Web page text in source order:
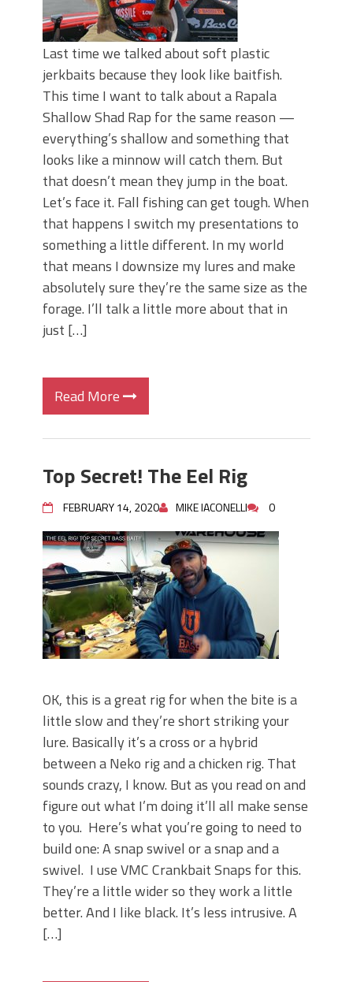
Last time we talked about soft plastic
jerkbaits because they look like baitfish.
This time I want to talk about a Rapala
Shallow Shad Rap for the same reason —
everything’s shallow and something that
looks like a minnow will catch them. But
that doesn’t mean they jump in the boat.
Let’s face it. Fall fishing can get tough. When
that happens I switch my presentations to
something a little different. In my world
that means I downsize my lures and make
absolutely sure they’re the same size as the
forage. I’ll talk a little more about that in
just […]
Read More
Top Secret! The Eel Rig
FEBRUARY 14, 2020 MIKE IACONELLI 0
OK, this is a great rig for when the bite is a
little slow and they’re short striking your
lure. Basically it’s a cross or a hybrid
between a Neko rig and a chicken rig. That
sounds crazy, I know. But as you read on and
figure out what I’m doing it’ll all make sense
to you. Here’s what you’re going to need to
build one: A snap swivel or a snap and a
swivel. I use VMC Crankbait Snaps for this.
They’re a little wider so they work a little
better. And I like black. It’s less intrusive. A
[…]